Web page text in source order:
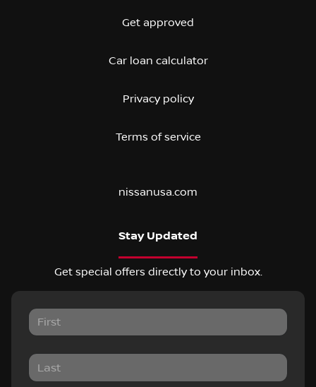
Get approved
Car loan calculator
Privacy policy
Terms of service
nissanusa.com
Stay Updated
Get special offers directly to your inbox.